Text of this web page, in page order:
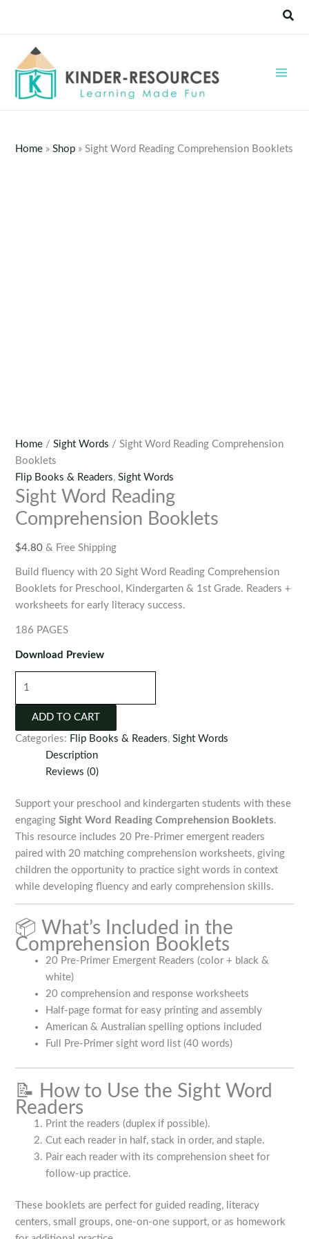
Home »Shop »Sight Word Reading Comprehension Booklets
Home /Sight Words / Sight Word Reading Comprehension
Booklets
Flip Books & Readers,Sight Words
Sight Word Reading
Comprehension Booklets
$4.80 & Free Shipping
Build fluency with 20 Sight Word Reading Comprehension
Booklets for Preschool, Kindergarten & 1st Grade. Readers +
worksheets for early literacy success.
186 PAGES
Download Preview
Reading
Comprehension
Booklets
quantity
ADD TO CART
Categories: Flip Books & Readers,Sight Words
Description
Reviews (0)
Support your preschool and kindergarten students with these
engagingSight Word Reading Comprehension Booklets.
This resource includes 20 Pre-Primer emergent readers
paired with 20 matching comprehension worksheets, giving
children the opportunity to practice sight words in context
while developing fluency and early comprehension skills.
📦 What’s Included in the
Comprehension Booklets
20 Pre-Primer Emergent Readers (color + black &
white)
20 comprehension and response worksheets
Half-page format for easy printing and assembly
American & Australian spelling options included
Full Pre-Primer sight word list (40 words)
📝 How to Use the Sight Word
Readers
Print the readers (duplex if possible).
Cut each reader in half, stack in order, and staple.
Pair each reader with its comprehension sheet for
follow-up practice.
These booklets are perfect for guided reading, literacy
centers, small groups, one-on-one support, or as homework